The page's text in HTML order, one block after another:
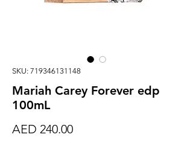
SKU: 719346131148
Mariah Carey Forever edp
100mL
AED 240.00Price